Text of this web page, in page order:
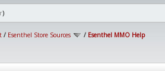
)
/ Esenthel Store Sources / Esenthel MMO Help